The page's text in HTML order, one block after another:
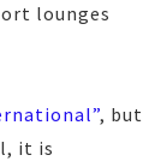
lounges
, but
it is